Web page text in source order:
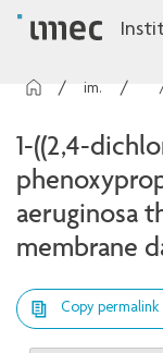
imec Publications
1-((2,4-
aeruginosa
membrane
Copy permalink